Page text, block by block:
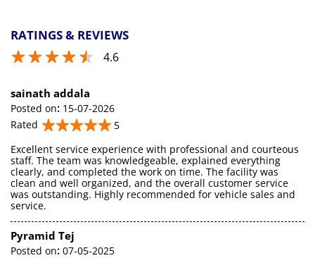
RATINGS & REVIEWS
4.6
sainath addala
Posted on: 15-07-2026
Rated
5
Excellent service experience with professional and courteous
staff. The team was knowledgeable, explained everything
clearly, and completed the work on time. The facility was
clean and well organized, and the overall customer service
was outstanding. Highly recommended for vehicle sales and
service.
Pyramid Tej
Posted on: 07-05-2025